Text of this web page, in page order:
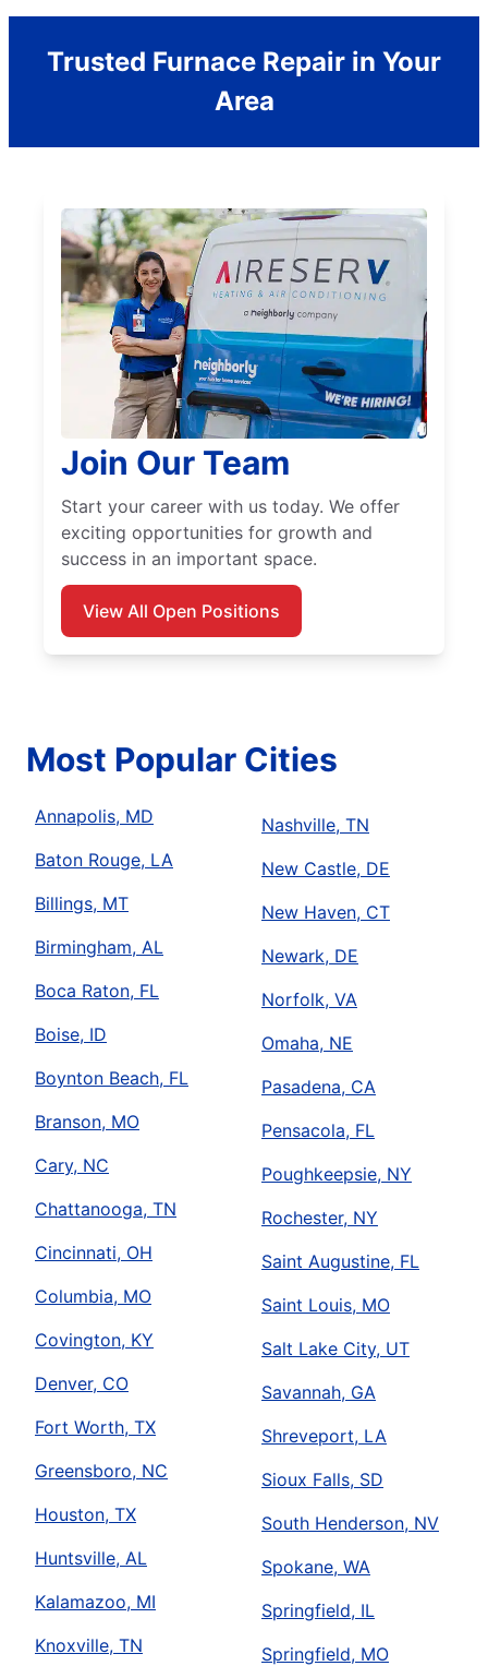
Trusted Furnace Repair in Your
Area
Join Our Team
Start your career with us today. We offer
exciting opportunities for growth and
success in an important space.
View All Open Positions
Most Popular Cities
Annapolis, MD
Baton Rouge, LA
Billings, MT
Birmingham, AL
Boca Raton, FL
Boise, ID
Boynton Beach, FL
Branson, MO
Cary, NC
Chattanooga, TN
Cincinnati, OH
Columbia, MO
Covington, KY
Denver, CO
Fort Worth, TX
Greensboro, NC
Houston, TX
Huntsville, AL
Kalamazoo, MI
Knoxville, TN
Nashville, TN
New Castle, DE
New Haven, CT
Newark, DE
Norfolk, VA
Omaha, NE
Pasadena, CA
Pensacola, FL
Poughkeepsie, NY
Rochester, NY
Saint Augustine, FL
Saint Louis, MO
Salt Lake City, UT
Savannah, GA
Shreveport, LA
Sioux Falls, SD
South Henderson, NV
Spokane, WA
Springfield, IL
Springfield, MO